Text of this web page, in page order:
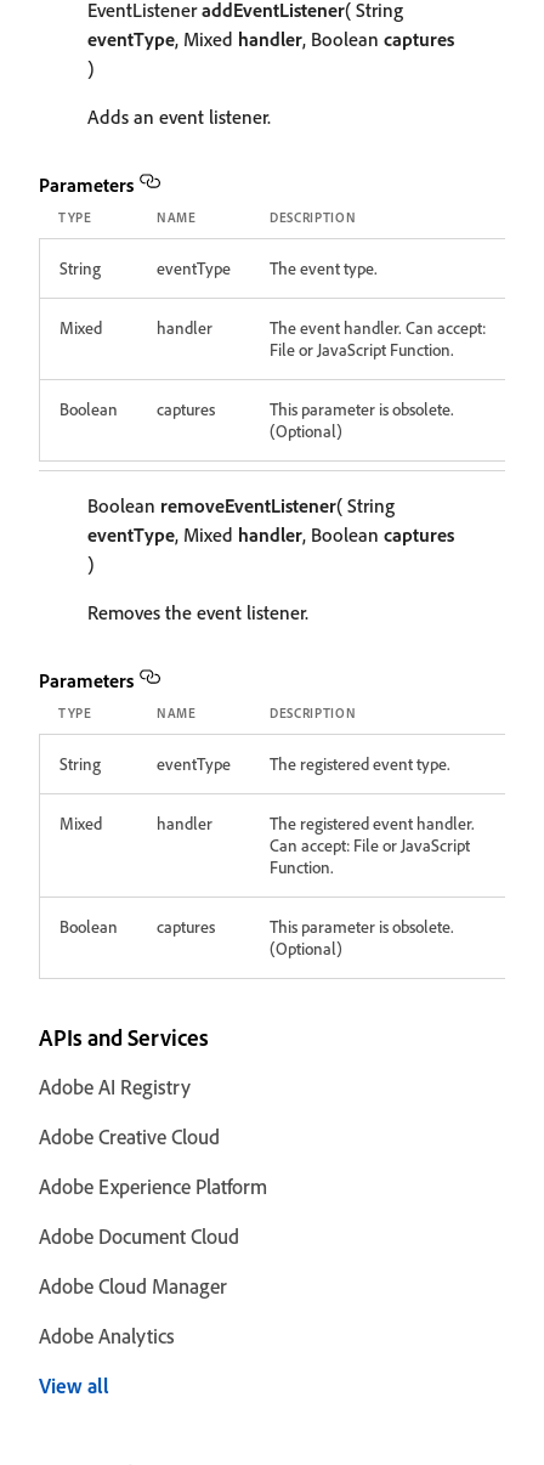
EventListeneraddEventListener( String
eventType, Mixed handler, Boolean captures
)
Adds an event listener.
Parameters
TYPE NAME DESCRIPTION
String eventType The event type.
Mixed handler
The event handler. Can accept:
File or JavaScript Function.
Boolean captures
This parameter is obsolete.
(Optional)
Boolean removeEventListener( String
eventType, Mixed handler, Boolean captures
)
Removes the event listener.
Parameters
TYPE NAME DESCRIPTION
String eventType The registered event type.
Mixed handler
The registered event handler.
Can accept: File or JavaScript
Function.
Boolean captures
This parameter is obsolete.
(Optional)
APIs and Services
Adobe AI Registry
Adobe Creative Cloud
Adobe Experience Platform
Adobe Document Cloud
Adobe Cloud Manager
Adobe Analytics
View all